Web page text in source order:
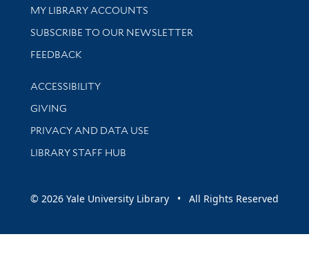
Get research help and support
MY LIBRARY ACCOUNTS
SUBSCRIBE TO OUR NEWSLETTER
Stay updated with library news and events
FEEDBACK
Library Information
ACCESSIBILITY
GIVING
PRIVACY AND DATA USE
LIBRARY STAFF HUB
© 2026 Yale University Library • All Rights Reserved